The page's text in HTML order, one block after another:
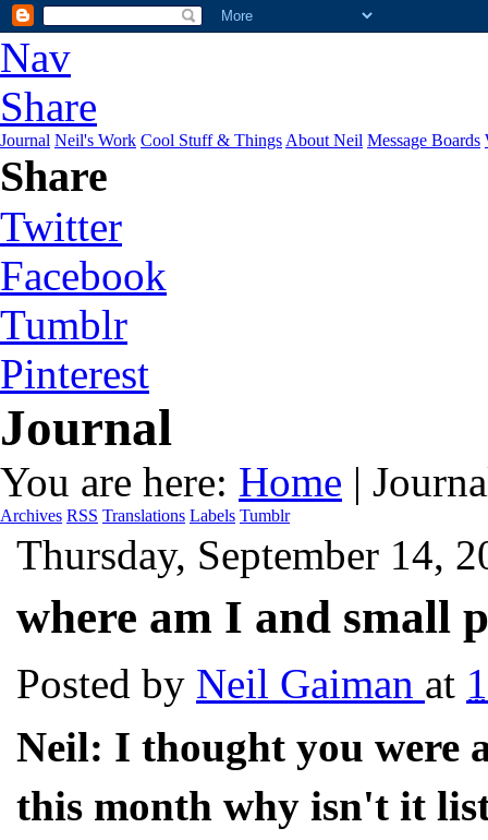
Nav
Share
Journal Neil's Work Cool Stuff & Things About Neil Message Boards
Share
Twitter
Facebook
Tumblr
Pinterest
Journal
You are here: Home |
Archives RSS Translations Labels Tumblr
Thursday, September 14,
where am I and small
Posted by Neil Gaiman at
Neil: I thought you were
this month why isn't it